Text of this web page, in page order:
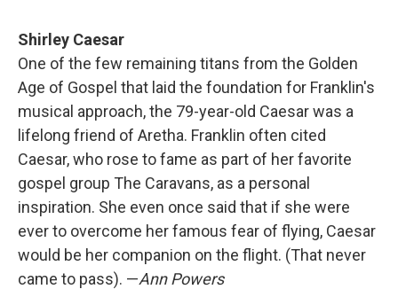
Shirley Caesar
One of the few remaining titans from the Golden
Age of Gospel that laid the foundation for Franklin's
musical approach, the 79-year-old Caesar was a
lifelong friend of Aretha. Franklin often cited
Caesar, who rose to fame as part of her favorite
gospel group The Caravans, as a personal
inspiration. She even once said that if she were
ever to overcome her famous fear of flying, Caesar
would be her companion on the flight. (That never
came to pass). —Ann Powers